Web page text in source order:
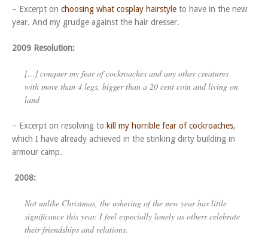
– Excerpt on choosing what cosplay hairstyle to have in the new
year. And my grudge against the hair dresser.
2009 Resolution:
[…] conquer my fear of cockroaches and any other creatures
with more than 4 legs, bigger than a 20 cent coin and living on
land
– Excerpt on resolving to kill my horrible fear of cockroaches,
which I have already achieved in the stinking dirty building in
armour camp.
2008:
Not unlike Christmas, the ushering of the new year has little
significance this year. I feel especially lonely as others celebrate
their friendships and relations.